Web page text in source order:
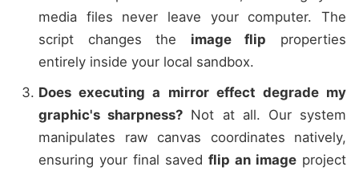
media files never leave your computer. The
script changes the image flip properties
entirely inside your local sandbox.
Does executing a mirror effect degrade my
graphic's sharpness? Not at all. Our system
manipulates raw canvas coordinates natively,
ensuring your final saved flip an image project